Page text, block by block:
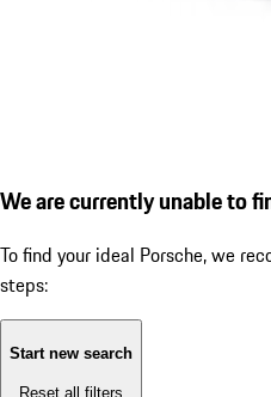
We are currently unable to
To find your ideal Porsche, we
steps:
Start new search
Reset all filters